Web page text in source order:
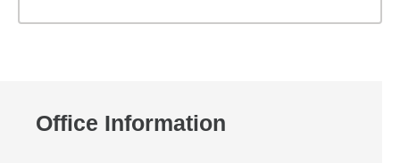
Office Information